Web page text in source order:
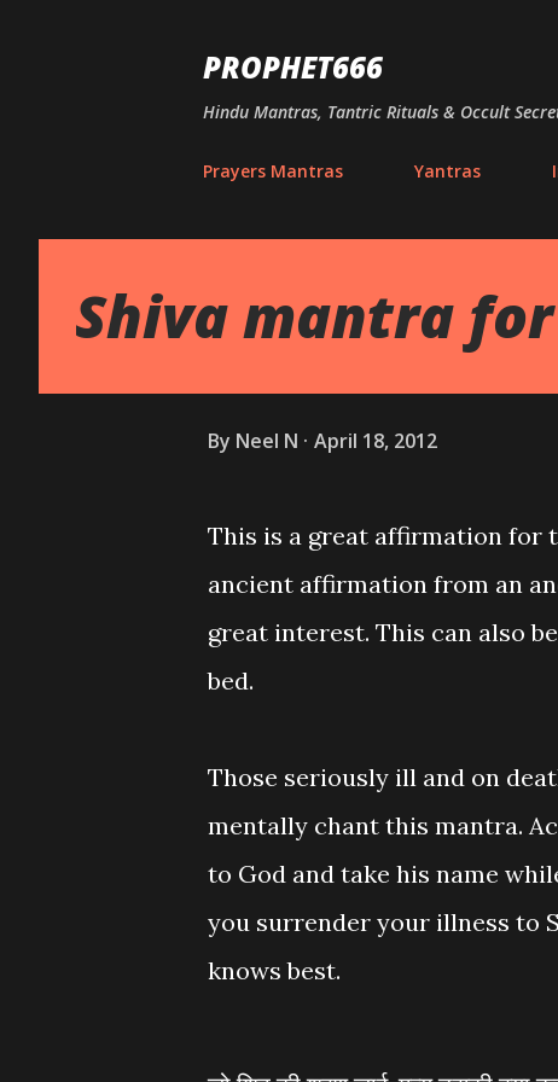
PROPHET666
Hindu Mantras, Tantric Rituals & Occult
Prayers Mantras Yantras
Shiva mantra
By Neel N April 18, 2012
This is a great affirmation for
ancient affirmation from an
great interest. This can also
bed.
Those seriously ill and on
mentally chant this mantra.
to God and take his name
you surrender your illness to
knows best.